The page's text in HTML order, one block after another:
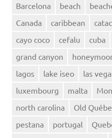
Barcelona beach
Canada
caribbean
cayo coco
cefalu cuba
grand canyon
lagos
lake iseo las
luxembourg
malta
north carolina
Old
pestana
portugal